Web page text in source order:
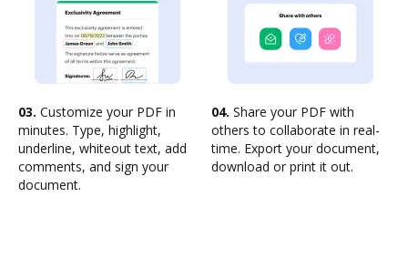
03. Customize your PDF in
minutes. Type, highlight,
underline, whiteout text, add
comments, and sign your
document.
04. Share your PDF with
others to collaborate in real-
time. Export your document,
download or print it out.